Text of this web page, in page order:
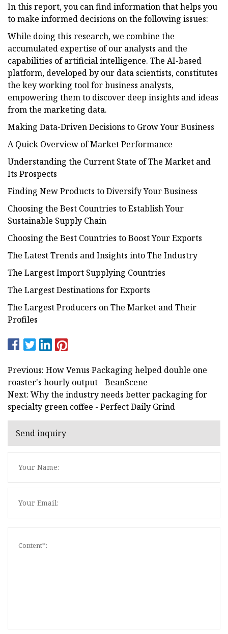
In this report, you can find information that helps you
to make informed decisions on the following issues:
While doing this research, we combine the
accumulated expertise of our analysts and the
capabilities of artificial intelligence. The AI-based
platform, developed by our data scientists, constitutes
the key working tool for business analysts,
empowering them to discover deep insights and ideas
from the marketing data.
Making Data-Driven Decisions to Grow Your Business
A Quick Overview of Market Performance
Understanding the Current State of The Market and
Its Prospects
Finding New Products to Diversify Your Business
Choosing the Best Countries to Establish Your
Sustainable Supply Chain
Choosing the Best Countries to Boost Your Exports
The Latest Trends and Insights into The Industry
The Largest Import Supplying Countries
The Largest Destinations for Exports
The Largest Producers on The Market and Their
Profiles
Previous: How Venus Packaging helped double one
roaster's hourly output - BeanScene
Next: Why the industry needs better packaging for
specialty green coffee - Perfect Daily Grind
Send inquiry